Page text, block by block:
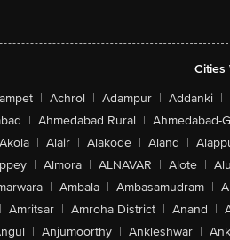
Cities
| Achrol | Adampur | Addanki |
| Ahmedabad Rural | Ahmedabad-
Akola | Alair | Alakode | Aland |
| Almora | ALNAVAR | Alote |
| Ambala | Ambasamudram |
| Amritsar | Amroha District | Anand |
| Anjumoorthy | Ankleshwar |